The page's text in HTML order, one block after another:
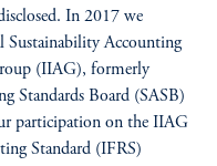
In 2017 we
Sustainability Accounting
(IIAG), formerly
Standards Board (SASB)
participation on the IIAG
Standard (IFRS)